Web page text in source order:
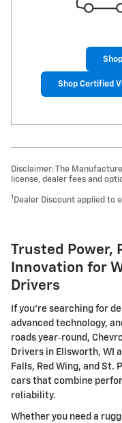
Shop Certified
Disclaimer: The
license, dealer fees and
1 Dealer Discount applied to
Trusted Power,
Innovation for
Drivers
If you're searching for
advanced technology,
roads year‑round,
Drivers in Ellsworth, WI
Falls, Red Wing, and St.
cars that combine
reliability.
Whether you need a